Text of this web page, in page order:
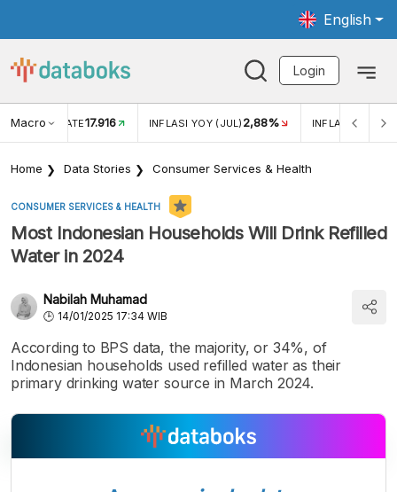
English
Login
Macro RATE17.916 INFLASI YOY (JUL) 2,88% INFLASI MOM
Home Data Stories Consumer Services & Health
CONSUMER SERVICES & HEALTH
Most Indonesian Households Will Drink Refilled
Water in 2024
Nabilah Muhamad
14/01/2025 17:34 WIB
According to BPS data, the majority, or 34%, of
Indonesian households used refilled water as their
primary drinking water source in March 2024.